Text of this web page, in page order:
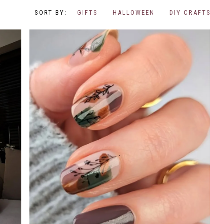
GIFTS HALLOWEEN DIY CRAFTS